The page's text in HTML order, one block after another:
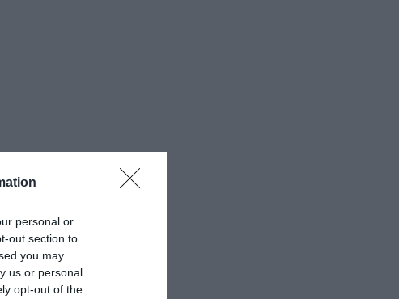
personal or
out section to
you may
us or personal
opt-out of the